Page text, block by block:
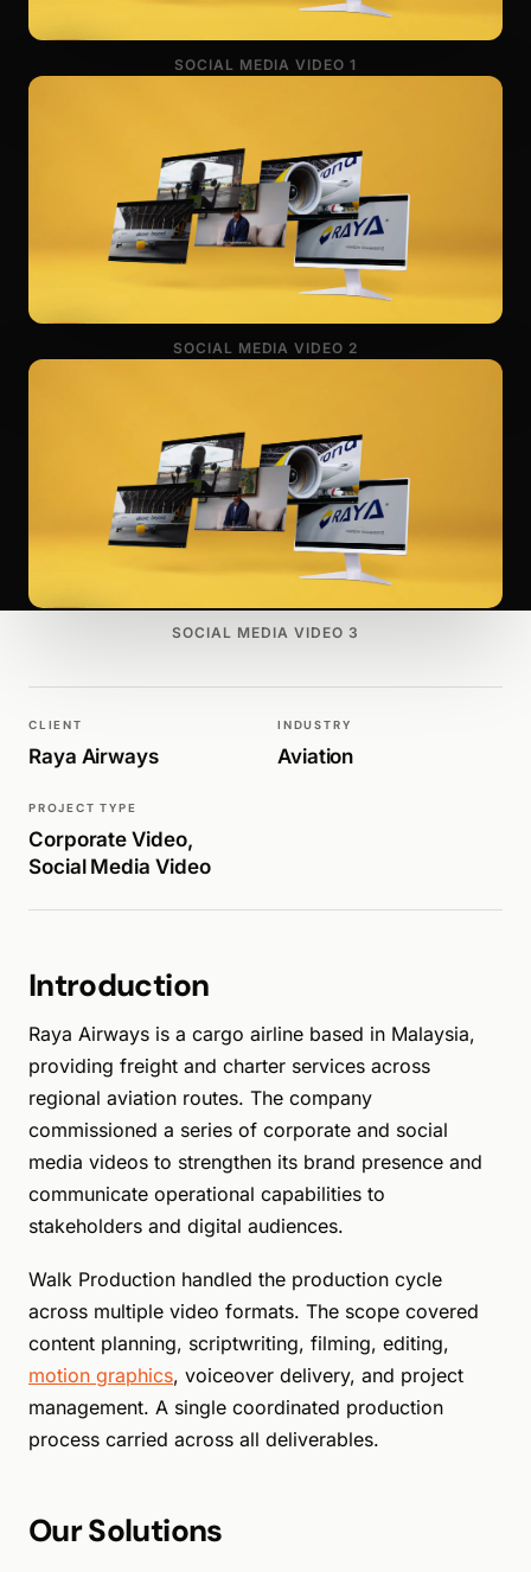
SOCIAL MEDIA VIDEO 1
SOCIAL MEDIA VIDEO 2
SOCIAL MEDIA VIDEO 3
CLIENT
Raya Airways
INDUSTRY
Aviation
PROJECT TYPE
Corporate Video,
Social Media Video
Introduction
Raya Airways is a cargo airline based in Malaysia,
providing freight and charter services across
regional aviation routes. The company
commissioned a series of corporate and social
media videos to strengthen its brand presence and
communicate operational capabilities to
stakeholders and digital audiences.
Walk Production handled the production cycle
across multiple video formats. The scope covered
content planning, scriptwriting, filming, editing,
motion graphics, voiceover delivery, and project
management. A single coordinated production
process carried across all deliverables.
Our Solutions